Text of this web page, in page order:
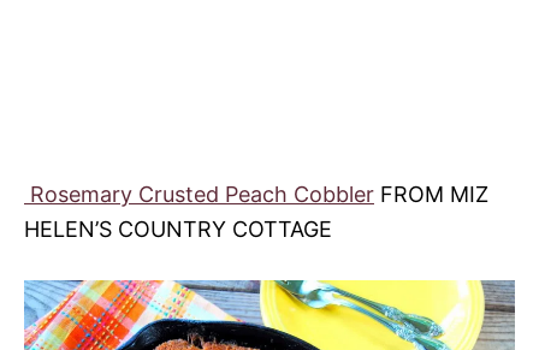
Rosemary Crusted Peach Cobbler FROM MIZ
HELEN’S COUNTRY COTTAGE